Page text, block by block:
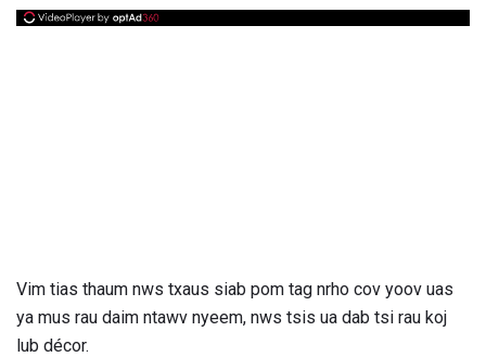
Vim tias thaum nws txaus siab pom tag nrho cov yoov uas
ya mus rau daim ntawv nyeem, nws tsis ua dab tsi rau koj
lub décor.